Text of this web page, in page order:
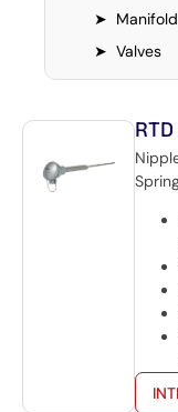
➤
➤ Valves